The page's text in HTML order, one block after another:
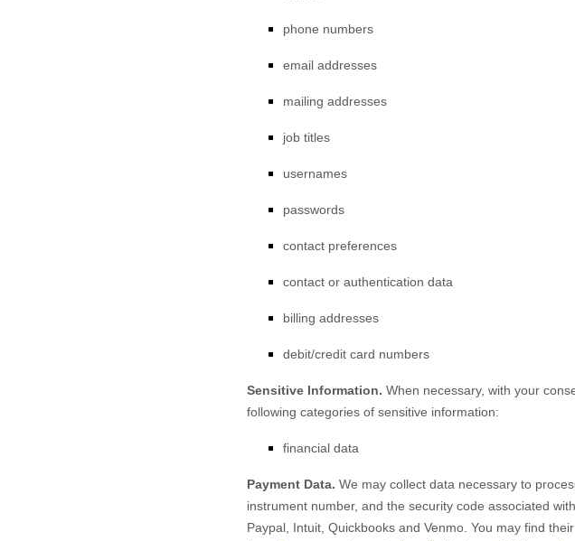
phone numbers
email addresses
mailing addresses
job titles
usernames
passwords
contact preferences
contact or authentication data
billing addresses
debit/credit card numbers
Sensitive Information. When necessary, with your
following categories of sensitive information:
financial data
Payment Data. We may collect data necessary to
instrument number, and the security code associated
Paypal Intuit Quickbooks and Venmo . You may find